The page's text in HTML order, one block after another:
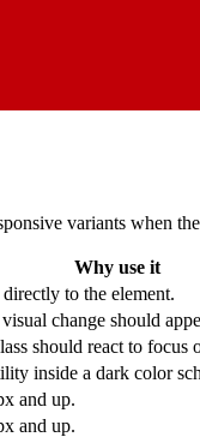
variants when
Why use it
to the element.
change should
should react to focus
inside a dark color
and up.
and up.